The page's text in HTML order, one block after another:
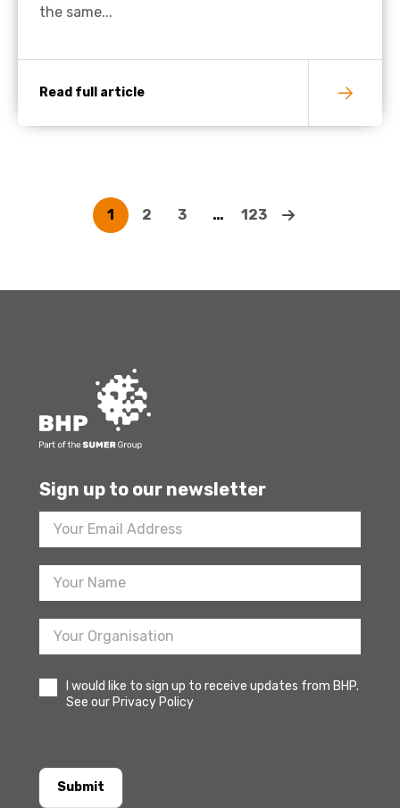
the same...
Read full article
1 2 3 … 123
Sign up to our newsletter
Footer
Newsletter
Sign
I would like to sign up to receive updates from BHP.
See our Privacy Policy
Submit